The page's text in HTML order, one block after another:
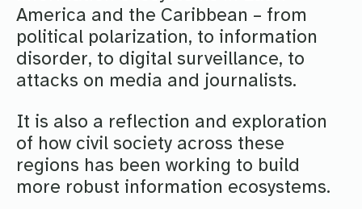
America and the Caribbean – from
political polarization, to information
disorder, to digital surveillance, to
attacks on media and journalists.
It is also a reflection and exploration
of how civil society across these
regions has been working to build
more robust information ecosystems.